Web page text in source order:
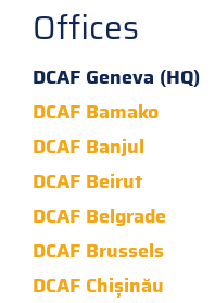
Offices
DCAF Geneva (HQ)
DCAF Bamako
DCAF Banjul
DCAF Beirut
DCAF Belgrade
DCAF Brussels
DCAF Chișinău